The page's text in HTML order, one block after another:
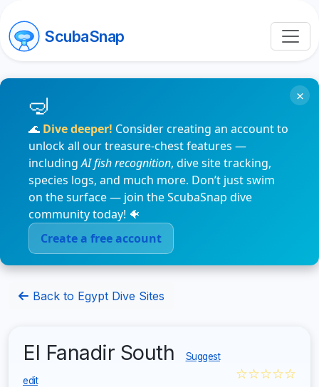
ScubaSnap
🌊 Dive deeper! Consider creating an account to
unlock all our treasure-chest features —
includingAI fish recognition, dive site tracking,
species logs, and much more. Don’t just swim
on the surface — join the ScubaSnap dive
community today! 🐠
Create a free account
×
Back to Egypt Dive Sites
El Fanadir South Suggest
edit ☆☆☆☆☆